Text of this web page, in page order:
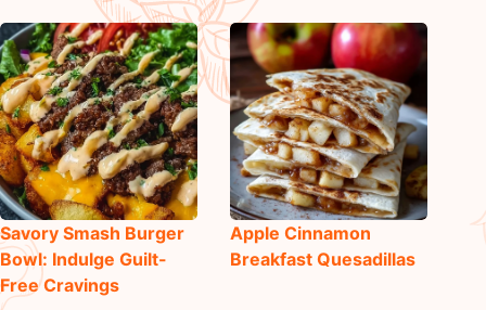
Savory Smash Burger
Bowl: Indulge Guilt-
Free Cravings
Apple Cinnamon
Breakfast Quesadillas